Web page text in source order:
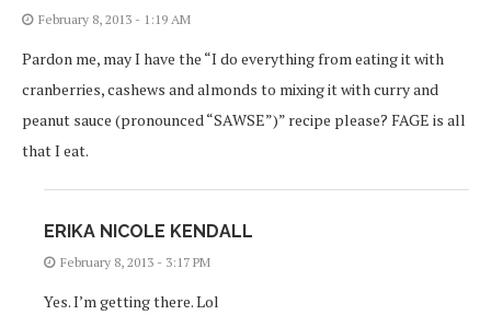
February 8, 2013 - 1:19 AM
Pardon me, may I have the “I do everything from eating it with
cranberries, cashews and almonds to mixing it with curry and
peanut sauce (pronounced “SAWSE”)” recipe please? FAGE is all
that I eat.
ERIKA NICOLE KENDALL
February 8, 2013 - 3:17 PM
Yes. I’m getting there. Lol